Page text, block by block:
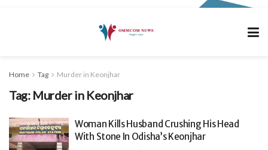
Home Tag Murder in Keonjhar
Tag: Murder in Keonjhar
Woman Kills Husband Crushing His Head
With Stone In Odisha’s Keonjhar